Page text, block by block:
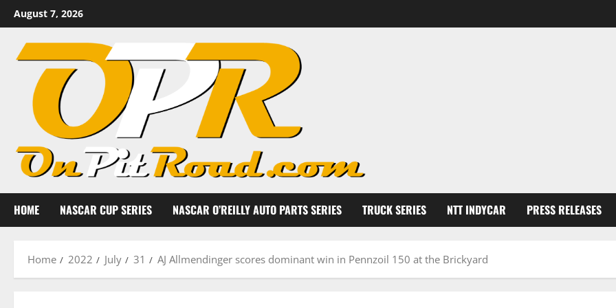
Skip
to
content
August 7, 2026
HOME NASCAR CUP SERIES NASCAR O’REILLY AUTO PARTS SERIES TRUCK SERIES NTT INDYCAR PRESS RELEASES
Home 2022 July 31 AJ Allmendinger scores dominant win in Pennzoil 150 at the Brickyard